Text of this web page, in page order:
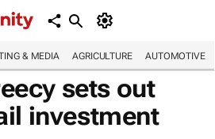
& MEDIA AGRICULTURE AUTOMOTIVE
sets out
investment